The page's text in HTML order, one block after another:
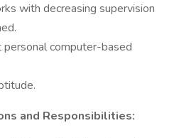
with decreasing supervision
personal computer-based
and Responsibilities: